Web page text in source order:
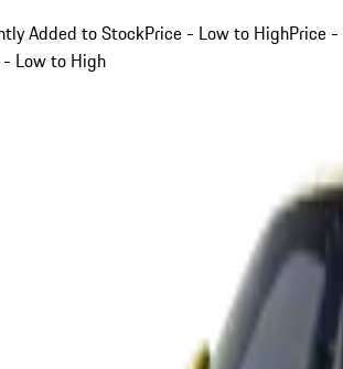
Added to StockPrice - Low to HighPrice -
Low to High